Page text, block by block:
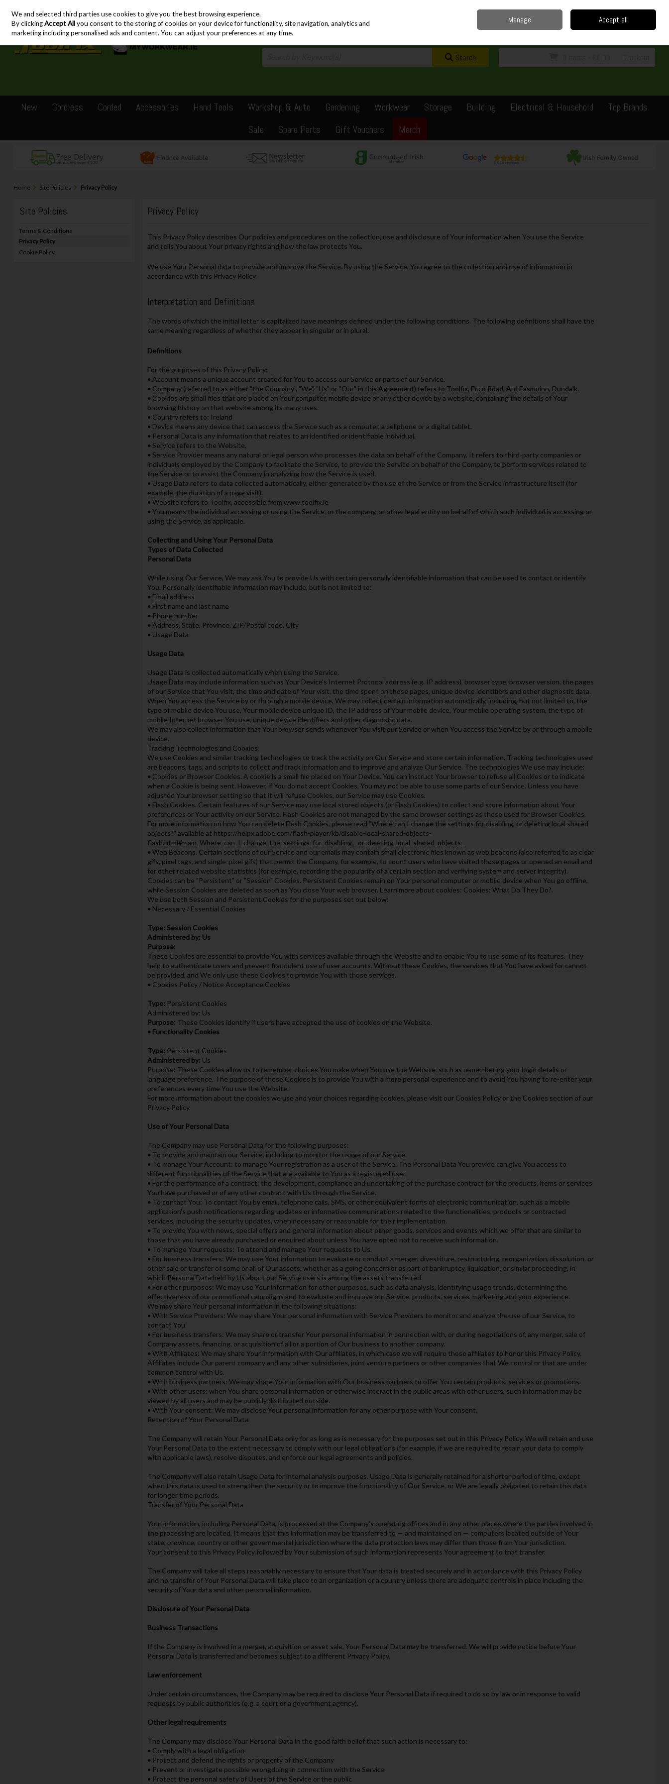
Skip to content
Sign in Join
Search
New Cordless Corded Accessories Hand Tools Workshop & Auto Gardening Workwear Storage Building Electrical & Household
Top Brands
Sale
Spare Parts Gift Vouchers Merch
Home Site Policies Privacy Policy
Site Policies
Terms & Conditions
Privacy Policy
Cookie Policy
Privacy Policy
This Privacy Policy describes Our policies and procedures on the collection, use and disclosure of Your information when You use the Service
and tells You about Your privacy rights and how the law protects You.
We use Your Personal data to provide and improve the Service. By using the Service, You agree to the collection and use of information in
accordance with this Privacy Policy.
Interpretation and Definitions
The words of which the initial letter is capitalized have meanings defined under the following conditions. The following definitions shall have the
same meaning regardless of whether they appear in singular or in plural.
Definitions
For the purposes of this Privacy Policy:
• Account means a unique account created for You to access our Service or parts of our Service.
• Company (referred to as either "the Company", "We", "Us" or "Our" in this Agreement) refers to Toolfix, Ecco Road, Ard Easmuinn, Dundalk.
• Cookies are small files that are placed on Your computer, mobile device or any other device by a website, containing the details of Your
browsing history on that website among its many uses.
• Country refers to: Ireland
• Device means any device that can access the Service such as a computer, a cellphone or a digital tablet.
• Personal Data is any information that relates to an identified or identifiable individual.
• Service refers to the Website.
• Service Provider means any natural or legal person who processes the data on behalf of the Company. It refers to third-party companies or
individuals employed by the Company to facilitate the Service, to provide the Service on behalf of the Company, to perform services related to
the Service or to assist the Company in analyzing how the Service is used.
• Usage Data refers to data collected automatically, either generated by the use of the Service or from the Service infrastructure itself (for
example, the duration of a page visit).
• Website refers to Toolfix, accessible from www.toolfix.ie
• You means the individual accessing or using the Service, or the company, or other legal entity on behalf of which such individual is accessing or
using the Service, as applicable.
Collecting and Using Your Personal Data
Types of Data Collected
Personal Data
While using Our Service, We may ask You to provide Us with certain personally identifiable information that can be used to contact or identify
You. Personally identifiable information may include, but is not limited to:
• Email address
• First name and last name
• Phone number
• Address, State, Province, ZIP/Postal code, City
• Usage Data
Usage Data
Usage Data is collected automatically when using the Service.
Usage Data may include information such as Your Device's Internet Protocol address (e.g. IP address), browser type, browser version, the pages
of our Service that You visit, the time and date of Your visit, the time spent on those pages, unique device identifiers and other diagnostic data.
When You access the Service by or through a mobile device, We may collect certain information automatically, including, but not limited to, the
type of mobile device You use, Your mobile device unique ID, the IP address of Your mobile device, Your mobile operating system, the type of
mobile Internet browser You use, unique device identifiers and other diagnostic data.
We may also collect information that Your browser sends whenever You visit our Service or when You access the Service by or through a mobile
device.
Tracking Technologies and Cookies
We use Cookies and similar tracking technologies to track the activity on Our Service and store certain information. Tracking technologies used
are beacons, tags, and scripts to collect and track information and to improve and analyze Our Service. The technologies We use may include:
• Cookies or Browser Cookies. A cookie is a small file placed on Your Device. You can instruct Your browser to refuse all Cookies or to indicate
when a Cookie is being sent. However, if You do not accept Cookies, You may not be able to use some parts of our Service. Unless you have
adjusted Your browser setting so that it will refuse Cookies, our Service may use Cookies.
• Flash Cookies. Certain features of our Service may use local stored objects (or Flash Cookies) to collect and store information about Your
preferences or Your activity on our Service. Flash Cookies are not managed by the same browser settings as those used for Browser Cookies.
For more information on how You can delete Flash Cookies, please read "Where can I change the settings for disabling, or deleting local shared
objects?" available at https://helpx.adobe.com/flash-player/kb/disable-local-shared-objects-
flash.html#main_Where_can_I_change_the_settings_for_disabling__or_deleting_local_shared_objects_
• Web Beacons. Certain sections of our Service and our emails may contain small electronic files known as web beacons (also referred to as clear
gifs, pixel tags, and single-pixel gifs) that permit the Company, for example, to count users who have visited those pages or opened an email and
for other related website statistics (for example, recording the popularity of a certain section and verifying system and server integrity).
Cookies can be "Persistent" or "Session" Cookies. Persistent Cookies remain on Your personal computer or mobile device when You go offline,
while Session Cookies are deleted as soon as You close Your web browser. Learn more about cookies: Cookies: What Do They Do?.
We use both Session and Persistent Cookies for the purposes set out below:
• Necessary / Essential Cookies
Type: Session Cookies
Administered by: Us
Purpose:
These Cookies are essential to provide You with services available through the Website and to enable You to use some of its features. They
help to authenticate users and prevent fraudulent use of user accounts. Without these Cookies, the services that You have asked for cannot
be provided, and We only use these Cookies to provide You with those services.
• Cookies Policy / Notice Acceptance Cookies
Type: Persistent Cookies
Administered by: Us
Purpose: These Cookies identify if users have accepted the use of cookies on the Website.
• Functionality Cookies
Type: Persistent Cookies
Administered by: Us
Purpose: These Cookies allow us to remember choices You make when You use the Website, such as remembering your login details or
language preference. The purpose of these Cookies is to provide You with a more personal experience and to avoid You having to re-enter your
preferences every time You use the Website.
For more information about the cookies we use and your choices regarding cookies, please visit our Cookies Policy or the Cookies section of our
Privacy Policy.
Use of Your Personal Data
The Company may use Personal Data for the following purposes:
• To provide and maintain our Service, including to monitor the usage of our Service.
• To manage Your Account: to manage Your registration as a user of the Service. The Personal Data You provide can give You access to
different functionalities of the Service that are available to You as a registered user.
• For the performance of a contract: the development, compliance and undertaking of the purchase contract for the products, items or services
You have purchased or of any other contract with Us through the Service.
• To contact You: To contact You by email, telephone calls, SMS, or other equivalent forms of electronic communication, such as a mobile
application's push notifications regarding updates or informative communications related to the functionalities, products or contracted
services, including the security updates, when necessary or reasonable for their implementation.
• To provide You with news, special offers and general information about other goods, services and events which we offer that are similar to
those that you have already purchased or enquired about unless You have opted not to receive such information.
• To manage Your requests: To attend and manage Your requests to Us.
• For business transfers: We may use Your information to evaluate or conduct a merger, divestiture, restructuring, reorganization, dissolution, or
other sale or transfer of some or all of Our assets, whether as a going concern or as part of bankruptcy, liquidation, or similar proceeding, in
which Personal Data held by Us about our Service users is among the assets transferred.
• For other purposes: We may use Your information for other purposes, such as data analysis, identifying usage trends, determining the
effectiveness of our promotional campaigns and to evaluate and improve our Service, products, services, marketing and your experience.
We may share Your personal information in the following situations:
• With Service Providers: We may share Your personal information with Service Providers to monitor and analyze the use of our Service, to
contact You.
• For business transfers: We may share or transfer Your personal information in connection with, or during negotiations of, any merger, sale of
Company assets, financing, or acquisition of all or a portion of Our business to another company.
• With Affiliates: We may share Your information with Our affiliates, in which case we will require those affiliates to honor this Privacy Policy.
Affiliates include Our parent company and any other subsidiaries, joint venture partners or other companies that We control or that are under
common control with Us.
• With business partners: We may share Your information with Our business partners to offer You certain products, services or promotions.
• With other users: when You share personal information or otherwise interact in the public areas with other users, such information may be
viewed by all users and may be publicly distributed outside.
• With Your consent: We may disclose Your personal information for any other purpose with Your consent.
Retention of Your Personal Data
The Company will retain Your Personal Data only for as long as is necessary for the purposes set out in this Privacy Policy. We will retain and use
Your Personal Data to the extent necessary to comply with our legal obligations (for example, if we are required to retain your data to comply
with applicable laws), resolve disputes, and enforce our legal agreements and policies.
The Company will also retain Usage Data for internal analysis purposes. Usage Data is generally retained for a shorter period of time, except
when this data is used to strengthen the security or to improve the functionality of Our Service, or We are legally obligated to retain this data
for longer time periods.
Transfer of Your Personal Data
Your information, including Personal Data, is processed at the Company's operating offices and in any other places where the parties involved in
the processing are located. It means that this information may be transferred to — and maintained on — computers located outside of Your
state, province, country or other governmental jurisdiction where the data protection laws may differ than those from Your jurisdiction.
Your consent to this Privacy Policy followed by Your submission of such information represents Your agreement to that transfer.
The Company will take all steps reasonably necessary to ensure that Your data is treated securely and in accordance with this Privacy Policy
and no transfer of Your Personal Data will take place to an organization or a country unless there are adequate controls in place including the
security of Your data and other personal information.
Disclosure of Your Personal Data
Business Transactions
If the Company is involved in a merger, acquisition or asset sale, Your Personal Data may be transferred. We will provide notice before Your
Personal Data is transferred and becomes subject to a different Privacy Policy.
Law enforcement
Under certain circumstances, the Company may be required to disclose Your Personal Data if required to do so by law or in response to valid
requests by public authorities (e.g. a court or a government agency).
Other legal requirements
The Company may disclose Your Personal Data in the good faith belief that such action is necessary to:
• Comply with a legal obligation
• Protect and defend the rights or property of the Company
• Prevent or investigate possible wrongdoing in connection with the Service
• Protect the personal safety of Users of the Service or the public
We and selected third parties use cookies to give you the best browsing experience.
By clickingAccept Allyou consent to the storing of cookies on your device for functionality, site navigation, analytics and
marketing including personalised ads and content. You can adjust your preferences at any time.
Manage Accept all